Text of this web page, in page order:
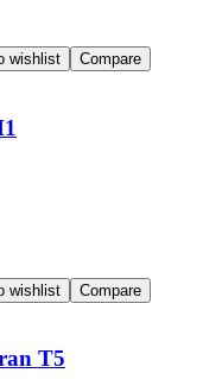
wishlist Compare
wishlist Compare
T5